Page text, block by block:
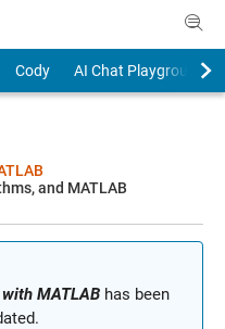
Cody
AI Chat Playground
and MATLAB
MATLABhas been